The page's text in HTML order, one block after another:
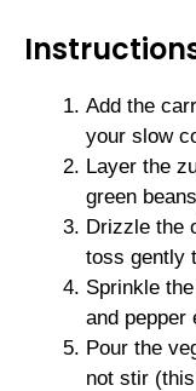
Add the
your slow
Layer the
green
Drizzle the
toss gently
Sprinkle
and pepper
Pour the
not stir